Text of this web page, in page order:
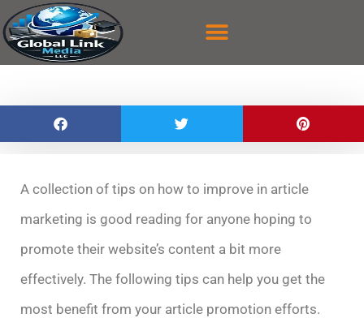
content
A collection of tips on how to improve in article
marketing is good reading for anyone hoping to
promote their website’s content a bit more
effectively. The following tips can help you get the
most benefit from your article promotion efforts.